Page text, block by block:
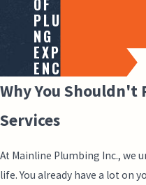
OF
PLUMBI
NG
EXPERI
ENCE
Why You
Services
At Mainline Plumbing Inc., we
life. You already have a lot on